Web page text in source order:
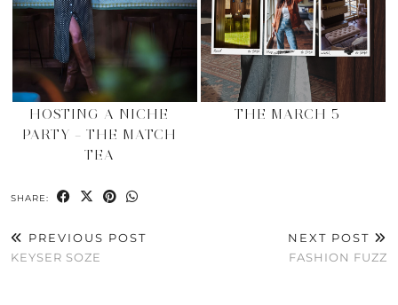
HOSTING A NICHE
PARTY – THE MATCH
TEA
THE MARCH 5
SHARE:
PREVIOUS POST
KEYSER SOZE
NEXT POST
FASHION FUZZ